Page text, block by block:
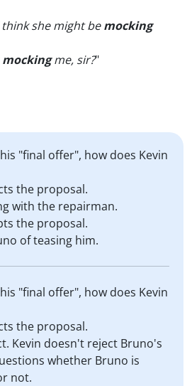
she might bemocking
mockingme, sir?"
"final offer", how does Kevin
the proposal.
with the repairman.
the proposal.
of teasing him.
"final offer", how does Kevin
the proposal.
Kevin doesn't reject Bruno's
whether Bruno is
not.